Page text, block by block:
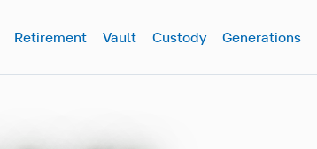
Retirement Vault Custody Generations